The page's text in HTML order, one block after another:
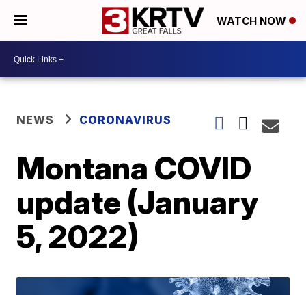
WATCH NOW
NEWS CORONAVIRUS
Montana COVID
update (January
5, 2022)